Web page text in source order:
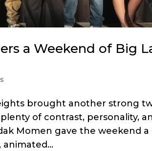
a Weekend of Big
brought another strong
of contrast, personality,
Momen gave the weekend